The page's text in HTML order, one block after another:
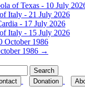
of Texas - 10 July
Italy - 21 July 2026
- 17 July 2026
Italy - 15 July 2026
October 1986
1986 →
Donation